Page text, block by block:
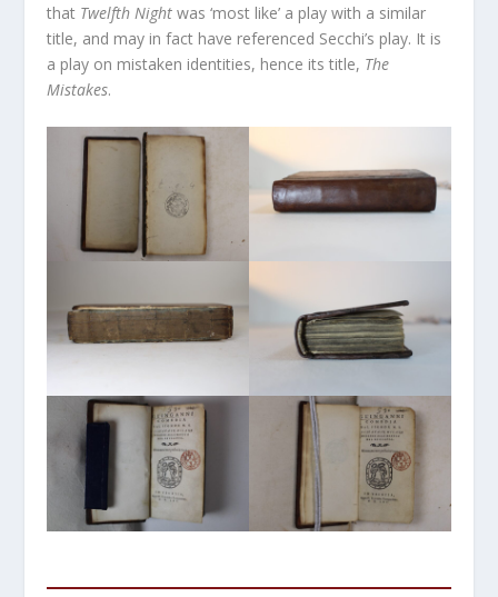
that Twelfth Night was ‘most like’ a play with a similar
title, and may in fact have referenced Secchi’s play. It is
a play on mistaken identities, hence its title, The
Mistakes.